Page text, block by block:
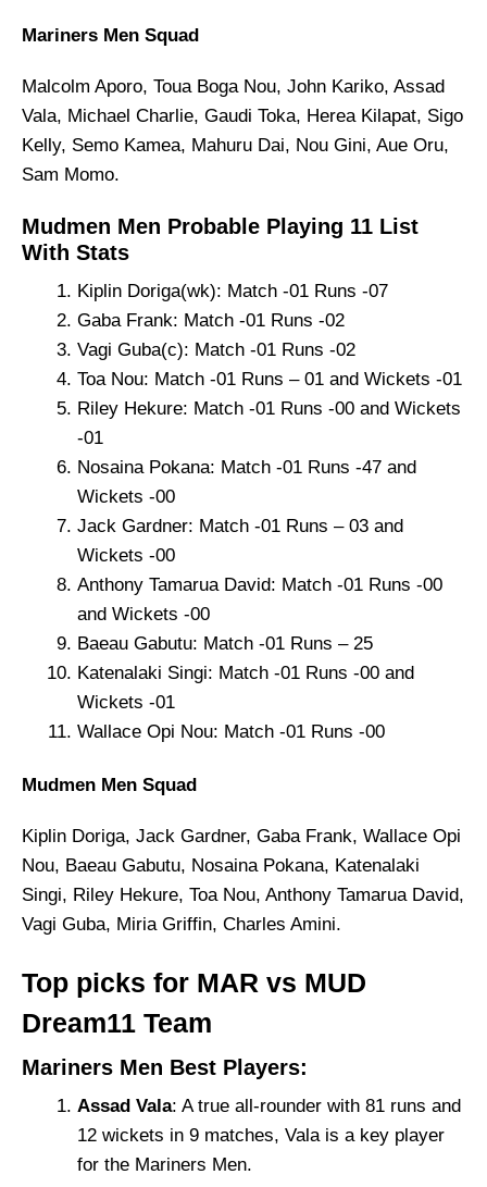
Mariners Men Squad
Malcolm Aporo, Toua Boga Nou, John Kariko, Assad
Vala, Michael Charlie, Gaudi Toka, Herea Kilapat, Sigo
Kelly, Semo Kamea, Mahuru Dai, Nou Gini, Aue Oru,
Sam Momo.
Mudmen Men Probable Playing 11 List
With Stats
Kiplin Doriga(wk): Match -01 Runs -07
Gaba Frank: Match -01 Runs -02
Vagi Guba(c): Match -01 Runs -02
Toa Nou: Match -01 Runs – 01 and Wickets -01
Riley Hekure: Match -01 Runs -00 and Wickets
-01
Nosaina Pokana: Match -01 Runs -47 and
Wickets -00
Jack Gardner: Match -01 Runs – 03 and
Wickets -00
Anthony Tamarua David: Match -01 Runs -00
and Wickets -00
Baeau Gabutu: Match -01 Runs – 25
Katenalaki Singi: Match -01 Runs -00 and
Wickets -01
Wallace Opi Nou: Match -01 Runs -00
Mudmen Men Squad
Kiplin Doriga, Jack Gardner, Gaba Frank, Wallace Opi
Nou, Baeau Gabutu, Nosaina Pokana, Katenalaki
Singi, Riley Hekure, Toa Nou, Anthony Tamarua David,
Vagi Guba, Miria Griffin, Charles Amini.
Top picks for MAR vs MUD
Dream11 Team
Mariners Men Best Players:
Assad Vala: A true all-rounder with 81 runs and
12 wickets in 9 matches, Vala is a key player
for the Mariners Men.